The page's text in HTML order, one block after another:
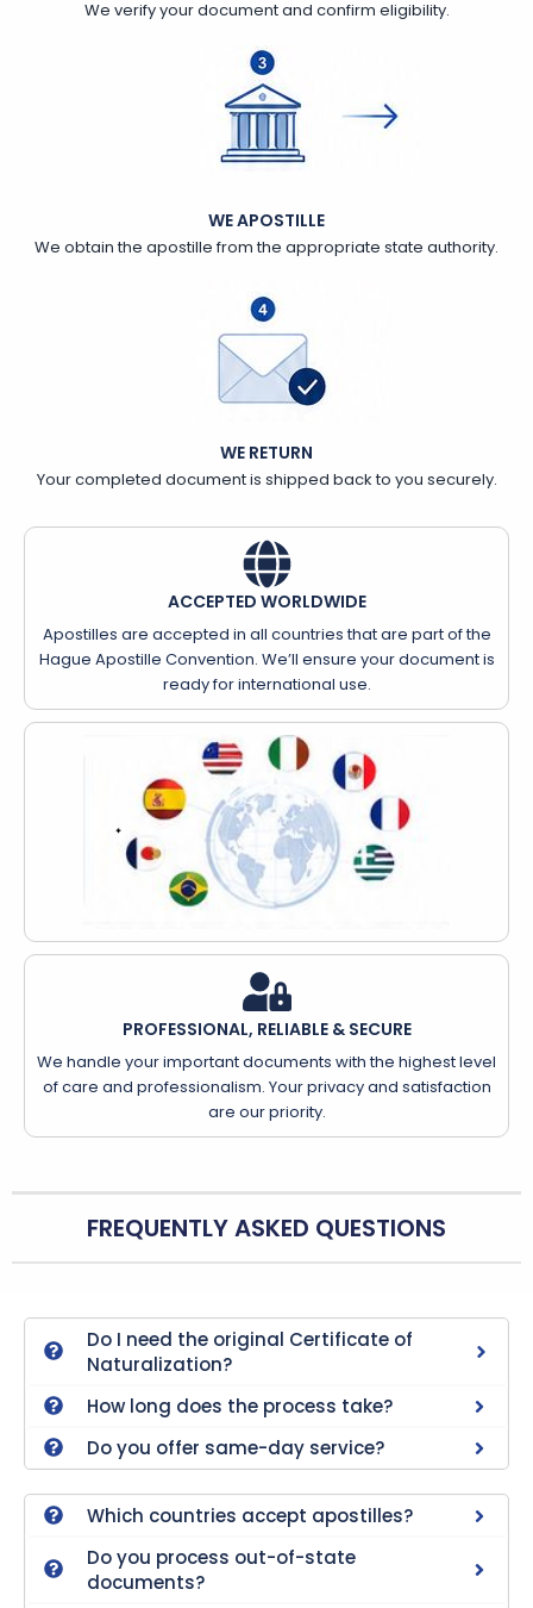
We verify your document and confirm eligibility.
WE APOSTILLE
We obtain the apostille from the appropriate state authority.
WE RETURN
Your completed document is shipped back to you securely.
ACCEPTED WORLDWIDE
Apostilles are accepted in all countries that are part of the
Hague Apostille Convention. We’ll ensure your document is
ready for international use.
PROFESSIONAL, RELIABLE & SECURE
We handle your important documents with the highest level
of care and professionalism. Your privacy and satisfaction
are our priority.
FREQUENTLY ASKED QUESTIONS
Do I need the original Certificate of
Naturalization?
How long does the process take?
Do you offer same-day service?
Which countries accept apostilles?
Do you process out-of-state
documents?